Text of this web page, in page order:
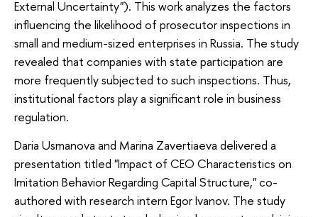
External Uncertainty"). This work analyzes the factors
influencing the likelihood of prosecutor inspections in
small and medium-sized enterprises in Russia. The study
revealed that companies with state participation are
more frequently subjected to such inspections. Thus,
institutional factors play a significant role in business
regulation.
Daria Usmanova and Marina Zavertiaeva delivered a
presentation titled "Impact of CEO Characteristics on
Imitation Behavior Regarding Capital Structure," co-
authored with research intern Egor Ivanov. The study